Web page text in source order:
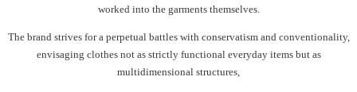
worked into the garments themselves.
The brand strives for a perpetual battles with conservatism and conventionality,
envisaging clothes not as strictly functional everyday items but as
multidimensional structures,